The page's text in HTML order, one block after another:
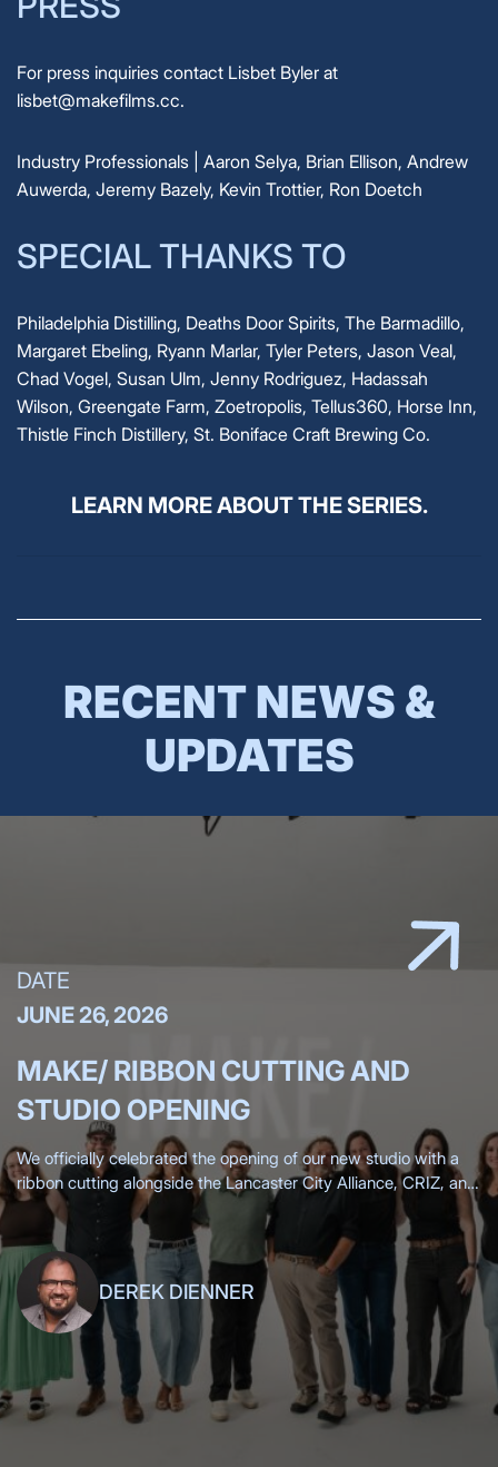
For press inquiries contact Lisbet Byler at
lisbet@makefilms.cc.
Industry Professionals | Aaron Selya, Brian Ellison, Andrew
Auwerda, Jeremy Bazely, Kevin Trottier, Ron Doetch
SPECIAL THANKS TO
Philadelphia Distilling, Deaths Door Spirits, The Barmadillo,
Margaret Ebeling, Ryann Marlar, Tyler Peters, Jason Veal,
Chad Vogel, Susan Ulm, Jenny Rodriguez, Hadassah
Wilson, Greengate Farm, Zoetropolis, Tellus360, Horse Inn,
Thistle Finch Distillery, St. Boniface Craft Brewing Co.
LEARN MORE ABOUT THE SERIES.
RECENT NEWS &
UPDATES
DATE
JUNE 26, 2026
MAKE/ RIBBON CUTTING AND
STUDIO OPENING
We officially celebrated the opening of our new studio with a
ribbon cutting alongside the Lancaster City Alliance, CRIZ, and
the Lancaster Chamber, surrounded by more than 200 clients,
friends,
DEREK DIENNER